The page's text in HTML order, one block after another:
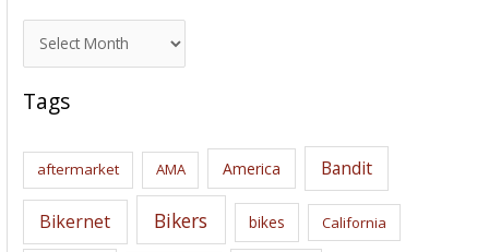
r
c
i
s
Tags
aftermarket AMA America Bandit
Bikernet Bikers bikes California